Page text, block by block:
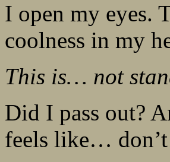
I open my eyes.
coolness in my
This is… not
Did I pass out?
feels like…